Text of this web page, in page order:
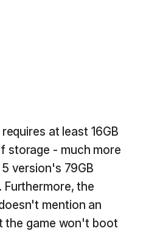
at least 16GB
storage - much more
version's 79GB
the
mention an
the game won't boot